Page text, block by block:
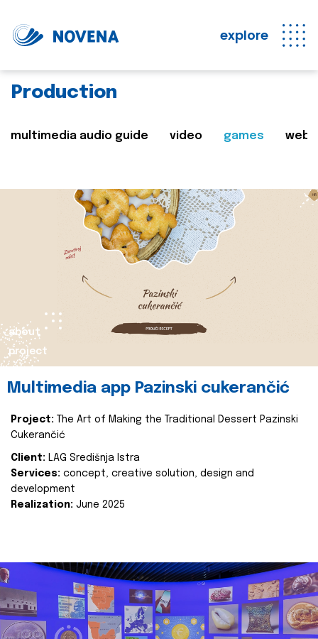
explore
Production
multimedia audio guide video games web
about
project
Multimedia app Pazinski cukerančić
Project:
The Art of Making the Traditional Dessert Pazinski
Cukerančić
Client: LAG Središnja Istra
Services: concept, creative solution, design and
development
Realization: June 2025